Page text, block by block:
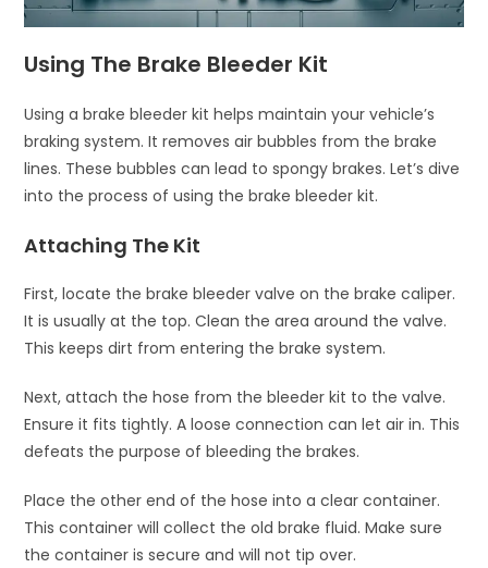
Using The Brake Bleeder Kit
Using a brake bleeder kit helps maintain your vehicle’s
braking system. It removes air bubbles from the brake
lines. These bubbles can lead to spongy brakes. Let’s dive
into the process of using the brake bleeder kit.
Attaching The Kit
First, locate the brake bleeder valve on the brake caliper.
It is usually at the top. Clean the area around the valve.
This keeps dirt from entering the brake system.
Next, attach the hose from the bleeder kit to the valve.
Ensure it fits tightly. A loose connection can let air in. This
defeats the purpose of bleeding the brakes.
Place the other end of the hose into a clear container.
This container will collect the old brake fluid. Make sure
the container is secure and will not tip over.